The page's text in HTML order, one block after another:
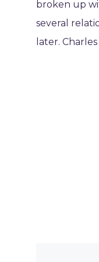
broken up
several
later.